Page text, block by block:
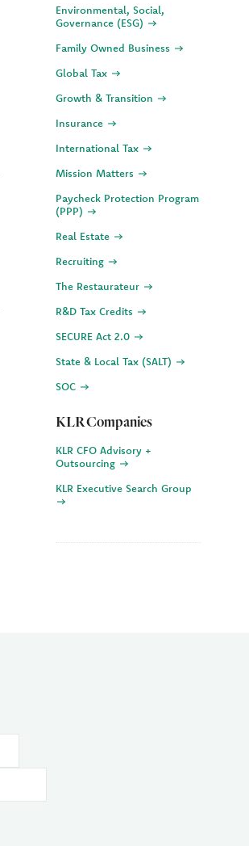
Environmental, Social,
Governance (ESG)
Family Owned Business
Global Tax
Growth & Transition
Insurance
International Tax
Mission Matters
Paycheck Protection Program
(PPP)
Real Estate
Recruiting
The Restaurateur
R&D Tax Credits
SECURE Act 2.0
State & Local Tax (SALT)
SOC
KLR Companies
KLR CFO Advisory +
Outsourcing
KLR Executive Search Group